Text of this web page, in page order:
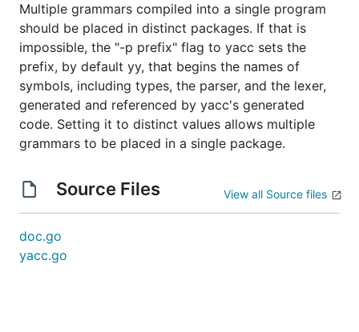
Multiple grammars compiled into a single program
should be placed in distinct packages. If that is
impossible, the "-p prefix" flag to yacc sets the
prefix, by default yy, that begins the names of
symbols, including types, the parser, and the lexer,
generated and referenced by yacc's generated
code. Setting it to distinct values allows multiple
grammars to be placed in a single package.
Source Files View all Source files
doc.go
yacc.go